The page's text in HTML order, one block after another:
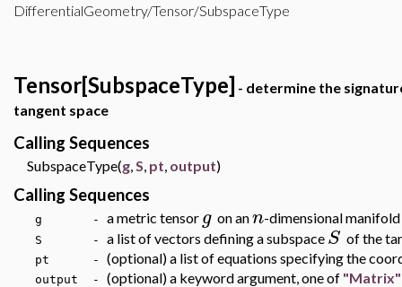
DifferentialGeometry/Tensor/SubspaceType
Tensor[SubspaceType] - determine the
tangent space
Calling Sequences
SubspaceType(g,S, pt, output)
Calling Sequences
g - a metric tensor g on ann-dimensional manifold
S - a list of vectors defining a subspace S of the
pt - (optional) a list of equations specifying the
output - (optional) a keyword argument, one of "Matrix"